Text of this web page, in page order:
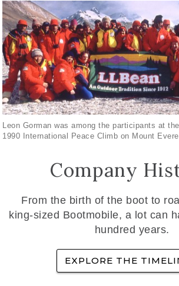
Leon Gorman was among the participants at
1990 International Peace Climb on Mount
Company
From the birth of the boot to
king-sized Bootmobile, a lot can
hundred years.
EXPLORE THE